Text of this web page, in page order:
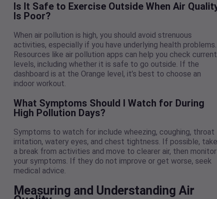
Is It Safe to Exercise Outside When Air
Is Poor?
When air pollution is high, you should avoid strenuous
activities, especially if you have underlying health problems.
Resources like air pollution apps can help you check current
levels, including whether it is safe to go outside. If the
dashboard is at the Orange level, it’s best to choose an
indoor workout.
What Symptoms Should I Watch for During
High Pollution Days?
Symptoms to watch for include wheezing, coughing, throat
irritation, watery eyes, and chest tightness. If possible, take
a break from activities and move to clearer air, then monitor
your symptoms. If they do not improve or get worse, seek
medical advice.
Measuring and Understanding Air